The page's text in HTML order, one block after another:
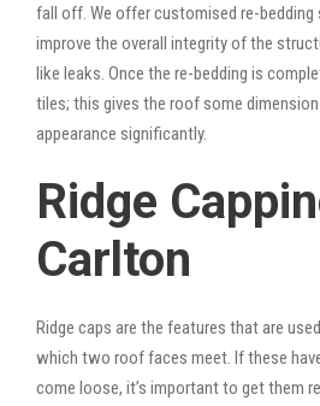
fall off. We offer customised re-
improve the overall integrity of the
like leaks. Once the re-bedding is
tiles; this gives the roof some
appearance significantly.
Ridge
Carlton
Ridge caps are the features that are
which two roof faces meet. If these
come loose, it’s important to get them